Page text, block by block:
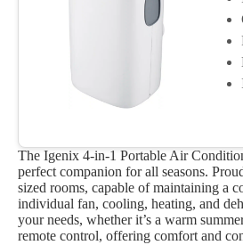
The Igenix 4-in-1 Portable Air
perfect companion for all seasons.
sized rooms, capable of maintaining a
individual fan, cooling, heating, and
your needs, whether it’s a warm
remote control, offering comfort and